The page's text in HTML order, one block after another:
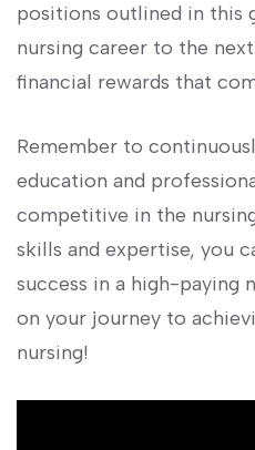
positions outlined in this
nursing career to the
financial rewards that
Remember to
education⁤ and
competitive in the
skills and expertise, you⁣
success in a high-paying‌
on your journey ⁣to
nursing!